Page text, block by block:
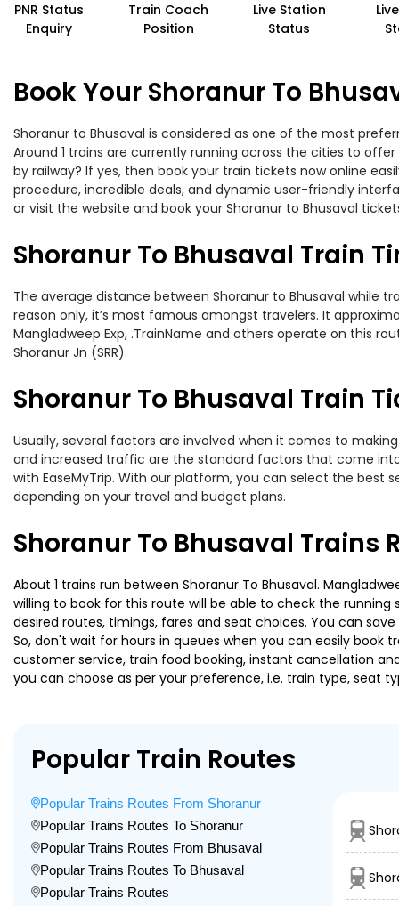
PNR Status
Enquiry
Train Coach
Position
Live Station
Status
Book Your Shoranur To
Shoranur to Bhusaval is considered as one of the most
Around 1 trains are currently running across the cities to
by railway? If yes, then book your train tickets now online
procedure, incredible deals, and dynamic user-friendly
or visit the website and book your Shoranur to Bhusaval
Shoranur To Bhusaval Train
The average distance between Shoranur to Bhusaval while
reason only, it’s most famous amongst travelers. It
Mangladweep Exp, .TrainName and others operate on this
Shoranur Jn (SRR).
Shoranur To Bhusaval Train
Usually, several factors are involved when it comes to
and increased traffic are the standard factors that come
with EaseMyTrip. With our platform, you can select the best
depending on your travel and budget plans.
Shoranur To Bhusaval Trains
About 1 trains run between Shoranur To Bhusaval.
willing to book for this route will be able to check the running
desired routes, timings, fares and seat choices. You can
So, don't wait for hours in queues when you can easily book
customer service, train food booking, instant cancellation
you can choose as per your preference, i.e. train type, seat
Popular Train Routes
Popular Trains Routes From Shoranur
Popular Trains Routes To Shoranur
Popular Trains Routes From Bhusaval
Popular Trains Routes To Bhusaval
Popular Trains Routes